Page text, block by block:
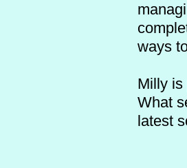
ways
Milly is
What
latest